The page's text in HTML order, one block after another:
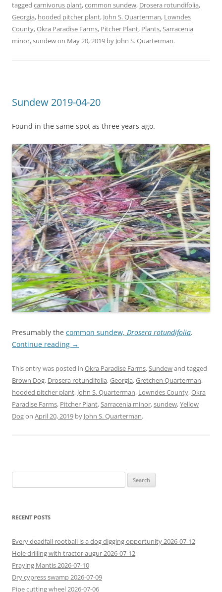
tagged carnivorus plant,common sundew, Drosera rotundifolia,
Georgia, hooded pitcher plant, John S. Quarterman, Lowndes
County,Okra Paradise Farms, Pitcher Plant, Plants,Sarracenia
minor,sundewon May 20, 2019 by John S. Quarterman.
Sundew 2019-04-20
Found in the same spot as three years ago.
Presumably the common sundew, Drosera rotundifolia.
Continue reading →
This entry was posted in Okra Paradise Farms,Sundewand tagged
Brown Dog, Drosera rotundifolia,Georgia,Gretchen Quarterman,
hooded pitcher plant, John S. Quarterman, Lowndes County,Okra
Paradise Farms, Pitcher Plant,Sarracenia minor,sundew,Yellow
Dogon April 20, 2019 by John S. Quarterman.
for:
RECENT POSTS
Every deadfall rootball is a dog digging opportunity 2026-07-12
Hole drilling with tractor augur 2026-07-12
Praying Mantis 2026-07-10
Dry cypress swamp 2026-07-09
Pipe cutting wheel 2026-07-06